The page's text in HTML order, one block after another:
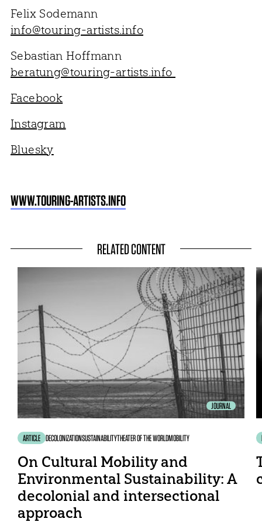
Felix Sodemann
info@touring-artists.info
Sebastian Hoffmann
beratung@touring-artists.info
Facebook
Instagram
Bluesky
WWW.TOURING-ARTISTS.INFO
RELATED CONTENT
JOURNAL
ARTICLE DECOLONIZATIONSUSTAINABILITYTHEATER OF THE WORLDMOBILITY
On Cultural Mobility and
Environmental Sustainability: A
decolonial and intersectional
approach